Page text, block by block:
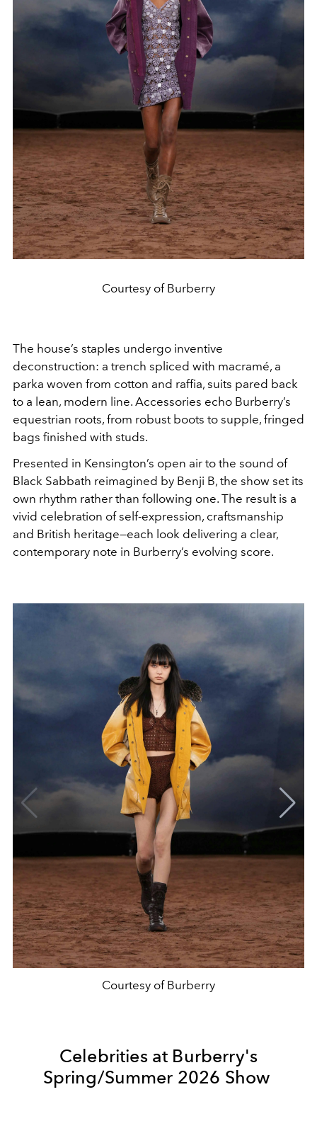
Courtesy of Burberry
The house’s staples undergo inventive
deconstruction: a trench spliced with macramé, a
parka woven from cotton and raffia, suits pared back
to a lean, modern line. Accessories echo Burberry’s
equestrian roots, from robust boots to supple, fringed
bags finished with studs.
Presented in Kensington’s open air to the sound of
Black Sabbath reimagined by Benji B, the show set its
own rhythm rather than following one. The result is a
vivid celebration of self-expression, craftsmanship
and British heritage—each look delivering a clear,
contemporary note in Burberry’s evolving score.
Courtesy of Burberry
Celebrities at Burberry's
Spring/Summer 2026 Show